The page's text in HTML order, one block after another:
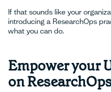
If that sounds like your
introducing a ResearchOps
what you can do.
Empower your
on